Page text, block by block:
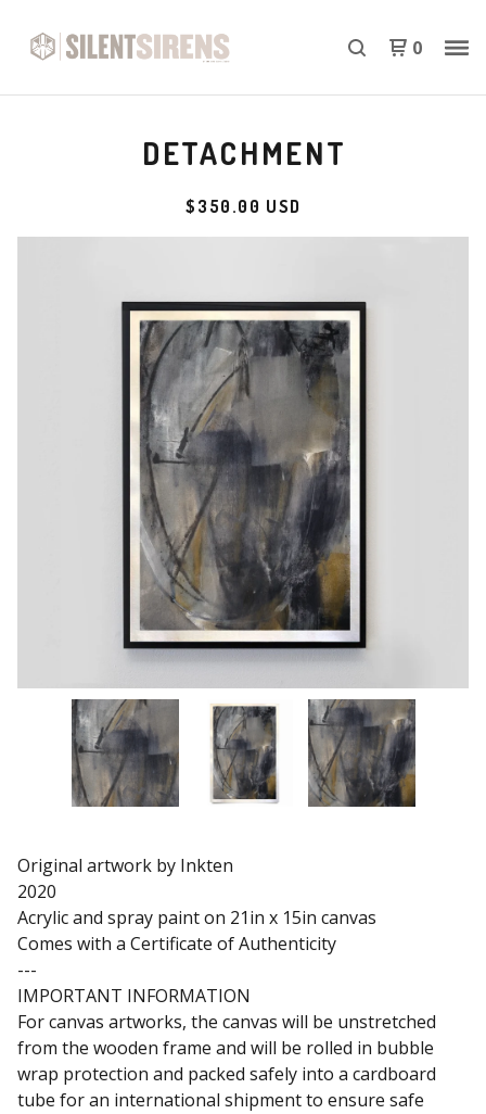
0
DETACHMENT
$ 350.00 USD
Original artwork by Inkten
2020
Acrylic and spray paint on 21in x 15in canvas
Comes with a Certificate of Authenticity
---
IMPORTANT INFORMATION
For canvas artworks, the canvas will be unstretched
from the wooden frame and will be rolled in bubble
wrap protection and packed safely into a cardboard
tube for an international shipment to ensure safe